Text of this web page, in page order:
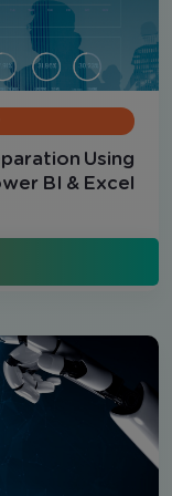
Using
BI & Excel